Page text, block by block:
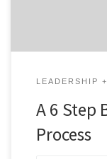
LEADERSHIP
A 6 Step
Process